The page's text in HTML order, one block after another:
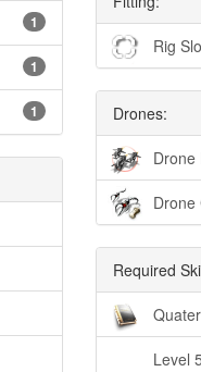
1
1
1
Rig
Drones:
Drone
Drone
Required
Level